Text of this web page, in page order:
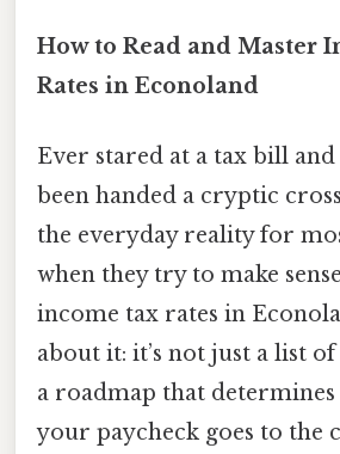
How to Read and Master
Rates in Econoland
Ever stared at a tax bill and
been handed a cryptic
the everyday reality for
when they try to make
income tax rates in
about it: it’s not just a list
a roadmap that
your paycheck goes to the